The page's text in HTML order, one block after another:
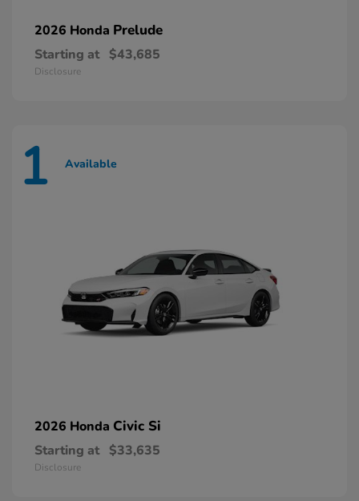
2026 Honda Prelude
Starting at $43,685
Disclosure
1 Available
2026 Honda Civic Si
Starting at $33,635
Disclosure